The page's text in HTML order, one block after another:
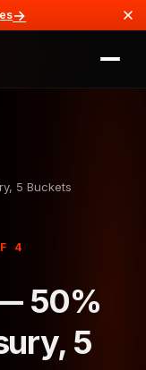
→
5 Buckets
4
50%
5